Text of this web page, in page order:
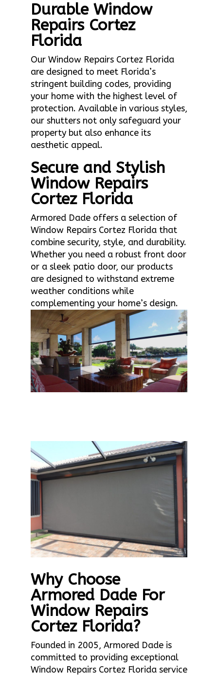
Durable Window
Repairs Cortez
Florida
Our Window Repairs Cortez Florida
are designed to meet Florida’s
stringent building codes, providing
your home with the highest level of
protection. Available in various styles,
our shutters not only safeguard your
property but also enhance its
aesthetic appeal.
Secure and Stylish
Window Repairs
Cortez Florida
Armored Dade offers a selection of
Window Repairs Cortez Florida that
combine security, style, and durability.
Whether you need a robust front door
or a sleek patio door, our products
are designed to withstand extreme
weather conditions while
complementing your home’s design.
Why Choose
Armored Dade For
Window Repairs
Cortez Florida?
Founded in 2005, Armored Dade is
committed to providing exceptional
Window Repairs Cortez Florida service